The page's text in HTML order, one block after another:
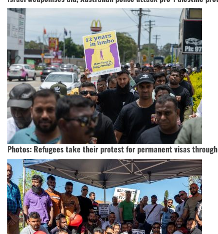
Photos: Refugees take their protest for permanent visas